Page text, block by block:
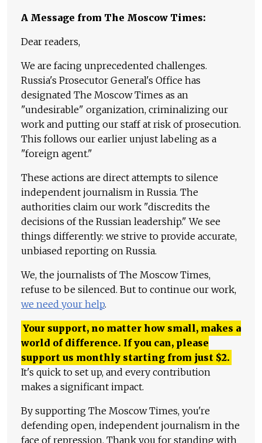
A Message from The Moscow Times:
Dear readers,
We are facing unprecedented challenges.
Russia's Prosecutor General's Office has
designated The Moscow Times as an
"undesirable" organization, criminalizing our
work and putting our staff at risk of prosecution.
This follows our earlier unjust labeling as a
"foreign agent."
These actions are direct attempts to silence
independent journalism in Russia. The
authorities claim our work "discredits the
decisions of the Russian leadership." We see
things differently: we strive to provide accurate,
unbiased reporting on Russia.
We, the journalists of The Moscow Times,
refuse to be silenced. But to continue our work,
we need your help.
Your support, no matter how small, makes a
world of difference. If you can, please
support us monthly starting from just $2.
It's quick to set up, and every contribution
makes a significant impact.
By supporting The Moscow Times, you're
defending open, independent journalism in the
face of repression. Thank you for standing with